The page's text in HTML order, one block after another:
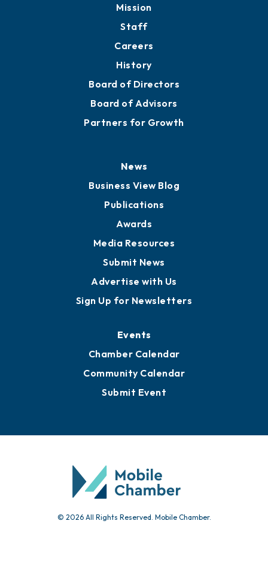
Mission
Staff
Careers
History
Board of Directors
Board of Advisors
Partners for Growth
News
Business View Blog
Publications
Awards
Media Resources
Submit News
Advertise with Us
Sign Up for Newsletters
Events
Chamber Calendar
Community Calendar
Submit Event
© 2026 All Rights Reserved. Mobile Chamber.